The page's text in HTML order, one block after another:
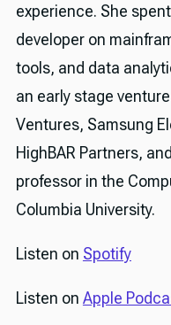
experience. She
developer on
tools, and data
an early stage
Ventures, Samsung
HighBAR Partners,
professor in the
Columbia University.
Listen on Spotify
Listen on Apple